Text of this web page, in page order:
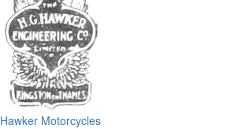
Hawker Motorcycles